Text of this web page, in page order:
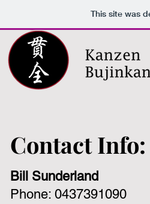
This site was
Contact Info:
Bill Sunderland
Phone: 0437391090